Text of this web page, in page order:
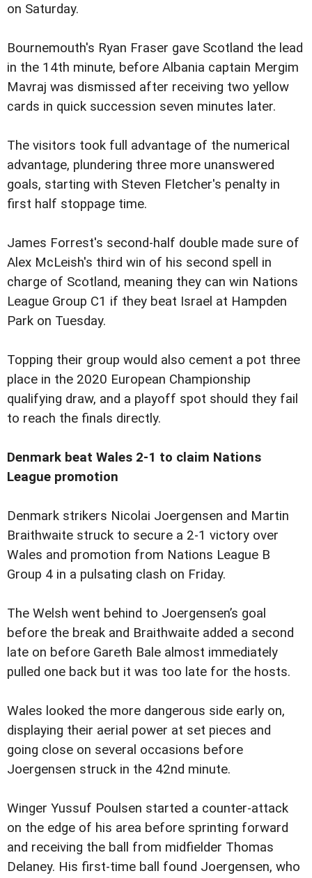
on Saturday.
Bournemouth's Ryan Fraser gave Scotland the lead
in the 14th minute, before Albania captain Mergim
Mavraj was dismissed after receiving two yellow
cards in quick succession seven minutes later.
The visitors took full advantage of the numerical
advantage, plundering three more unanswered
goals, starting with Steven Fletcher's penalty in
first half stoppage time.
James Forrest's second-half double made sure of
Alex McLeish's third win of his second spell in
charge of Scotland, meaning they can win Nations
League Group C1 if they beat Israel at Hampden
Park on Tuesday.
Topping their group would also cement a pot three
place in the 2020 European Championship
qualifying draw, and a playoff spot should they fail
to reach the finals directly.
Denmark beat Wales 2-1 to claim Nations
League promotion
Denmark strikers Nicolai Joergensen and Martin
Braithwaite struck to secure a 2-1 victory over
Wales and promotion from Nations League B
Group 4 in a pulsating clash on Friday.
The Welsh went behind to Joergensen’s goal
before the break and Braithwaite added a second
late on before Gareth Bale almost immediately
pulled one back but it was too late for the hosts.
Wales looked the more dangerous side early on,
displaying their aerial power at set pieces and
going close on several occasions before
Joergensen struck in the 42nd minute.
Winger Yussuf Poulsen started a counter-attack
on the edge of his area before sprinting forward
and receiving the ball from midfielder Thomas
Delaney. His first-time ball found Joergensen, who